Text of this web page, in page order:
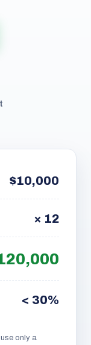
$10,000
× 12
< 30%
only a